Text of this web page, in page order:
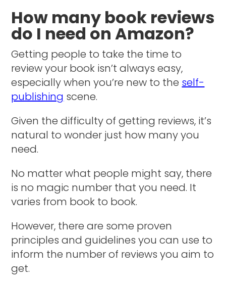
How many book reviews
do I need on Amazon?
Getting people to take the time to
review your book isn’t always easy,
especially when you’re new to the self-
publishing scene.
Given the difficulty of getting reviews, it’s
natural to wonder just how many you
need.
No matter what people might say, there
is no magic number that you need. It
varies from book to book.
However, there are some proven
principles and guidelines you can use to
inform the number of reviews you aim to
get.